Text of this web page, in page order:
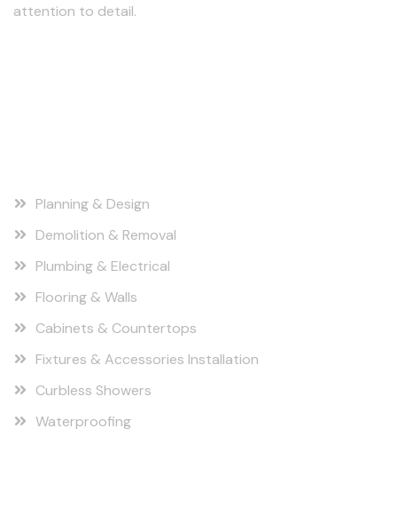
attention to detail.
Planning & Design
Demolition & Removal
Plumbing & Electrical
Flooring & Walls
Cabinets & Countertops
Fixtures & Accessories Installation
Curbless Showers
Waterproofing